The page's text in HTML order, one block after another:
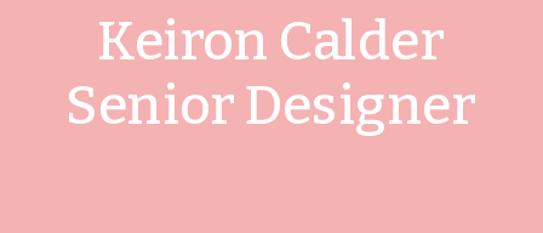
Keiron Calder
Senior Designer